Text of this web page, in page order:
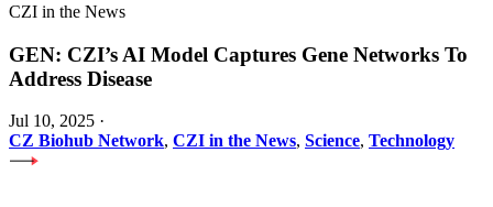
CZI in the News
GEN: CZI’s AI Model Captures Gene Networks To
Address Disease
Jul 10, 2025 ·
CZ Biohub Network, CZI in the News, Science, Technology